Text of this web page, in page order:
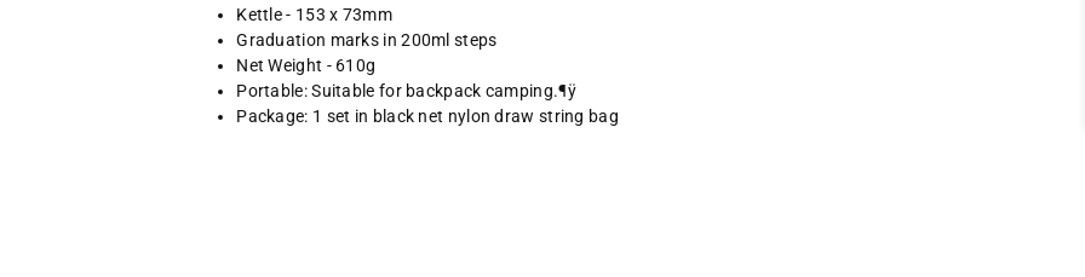
Kettle - 153 x 73mm
Graduation marks in 200ml steps
Net Weight - 610g
Portable: Suitable for backpack camping.¶ÿ
Package: 1 set in black net nylon draw string bag